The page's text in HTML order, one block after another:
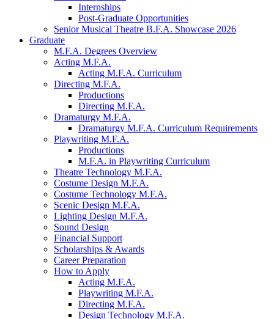
Internships
Post-Graduate Opportunities
Senior Musical Theatre B.F.A. Showcase 2026
Graduate
M.F.A. Degrees Overview
Acting M.F.A.
Acting M.F.A. Curriculum
Directing M.F.A.
Productions
Directing M.F.A.
Dramaturgy M.F.A.
Dramaturgy M.F.A. Curriculum Requirements
Playwriting M.F.A.
Productions
M.F.A. in Playwriting Curriculum
Theatre Technology M.F.A.
Costume Design M.F.A.
Costume Technology M.F.A.
Scenic Design M.F.A.
Lighting Design M.F.A.
Sound Design
Financial Support
Scholarships & Awards
Career Preparation
How to Apply
Acting M.F.A.
Playwriting M.F.A.
Directing M.F.A.
Design Technology M.F.A.